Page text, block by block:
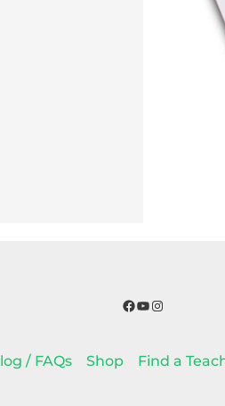
Facebook
YouTube
Instagram
/ FAQs Shop Find a